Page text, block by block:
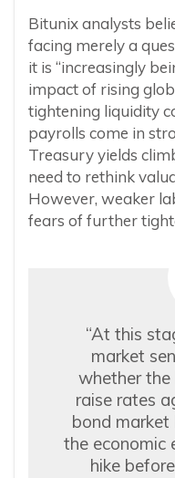
Bitunix analysts
facing merely a
it is “increasingly
impact of rising
tightening liquidity
payrolls come in
Treasury yields
need to rethink
However, weaker
fears of further
“At this
market
whether the
raise rates
bond market
the economic
hike